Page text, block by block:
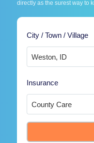
directly as the surest way to
City / Town / Village
Insurance